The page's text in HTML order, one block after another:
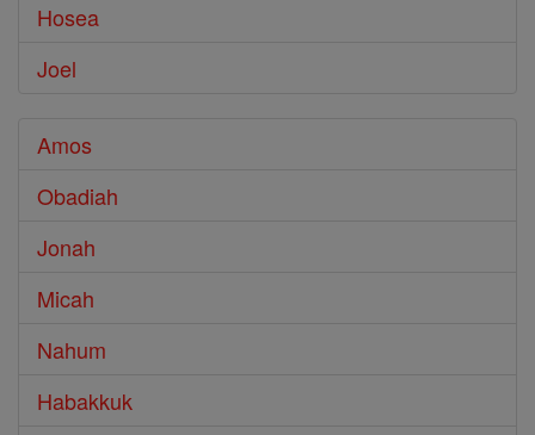
Hosea
Joel
Amos
Obadiah
Jonah
Micah
Nahum
Habakkuk